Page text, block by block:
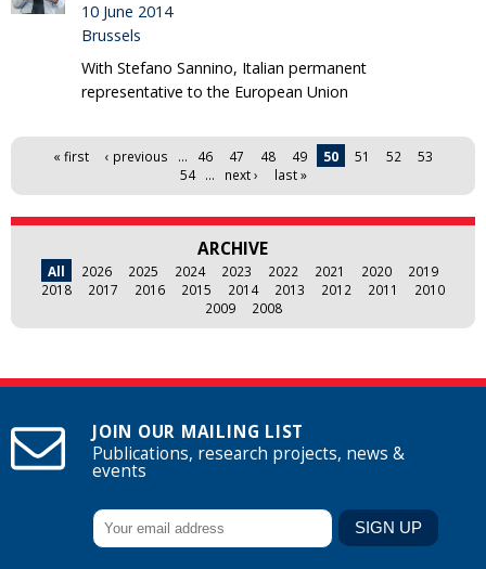
10 June 2014
Brussels
With Stefano Sannino, Italian permanent
representative to the European Union
Pages« first ‹ previous … 46 47 48 49 50 51 52
53
54
… next › last »
ARCHIVE
All 2026 2025 2024 2023 2022 2021 2020
2019
2018
2017 2016 2015 2014 2013 2012 2011
2010
2009
2008
JOIN OUR MAILING LIST
Publications, research projects, news &
events